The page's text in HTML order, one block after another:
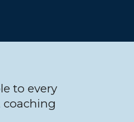
to every
coaching